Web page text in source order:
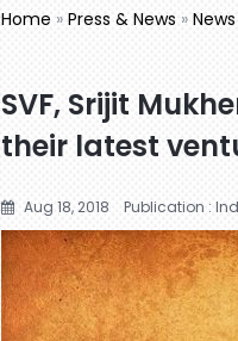
Home » Press & News » News
SVF, Srijit
their latest
Aug 18, 2018 Publication :